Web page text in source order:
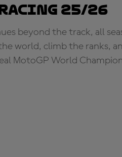
25/26
beyond the track, all
world, climb the ranks,
MotoGP World